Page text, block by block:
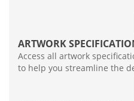
ARTWORK
Access all artwork
to help you streamline the